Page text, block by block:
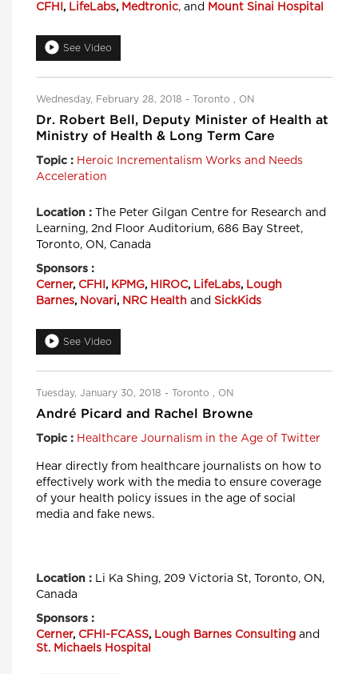
CFHI , LifeLabs, Medtronic, and Mount Sinai Hospital
See Video
Wednesday, February 28, 2018 - Toronto , ON
Dr. Robert Bell, Deputy Minister of Health at
Ministry of Health & Long Term Care
Topic : Heroic Incrementalism Works and Needs
Acceleration
Location : The Peter Gilgan Centre for Research and
Learning, 2nd Floor Auditorium, 686 Bay Street,
Toronto, ON, Canada
Sponsors :
Cerner, CFHI , KPMG, HIROC, LifeLabs, Lough
Barnes, Novari, NRC Health and SickKids
See Video
Tuesday, January 30, 2018 - Toronto , ON
André Picard and Rachel Browne
Topic : Healthcare Journalism in the Age of Twitter
Hear directly from healthcare journalists on how to
effectively work with the media to ensure coverage
of your health policy issues in the age of social
media and fake news.
Location :
Li Ka Shing, 209 Victoria St, Toronto, ON,
Canada
Sponsors :
Cerner, CFHI-FCASS, Lough Barnes Consulting and
St. Michaels Hospital